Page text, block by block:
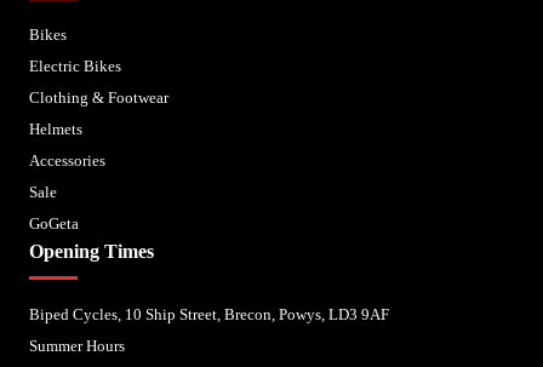
Bikes
Electric Bikes
Clothing & Footwear
Helmets
Accessories
Sale
GoGeta
Opening Times
Biped Cycles, 10 Ship Street, Brecon, Powys, LD3 9AF
Summer Hours